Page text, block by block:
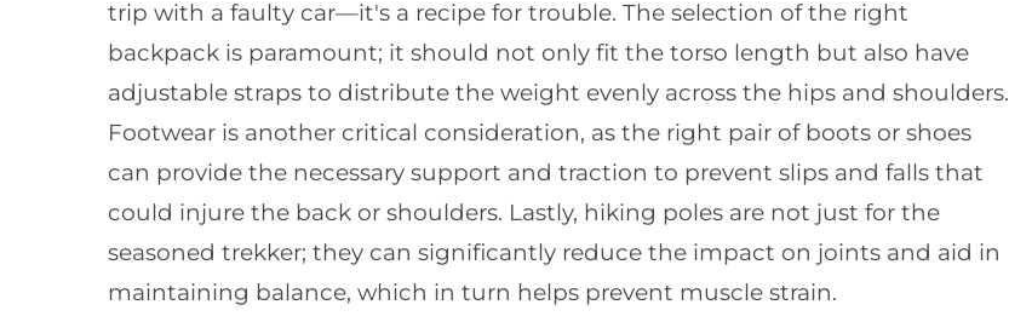
trip with a faulty car—it's a recipe for trouble. The selection of the right
backpack is paramount; it should not only fit the torso length but also have
adjustable straps to distribute the weight evenly across the hips and shoulders.
Footwear is another critical consideration, as the right pair of boots or shoes
can provide the necessary support and traction to prevent slips and falls that
could injure the back or shoulders. Lastly, hiking poles are not just for the
seasoned trekker; they can significantly reduce the impact on joints and aid in
maintaining balance, which in turn helps prevent muscle strain.